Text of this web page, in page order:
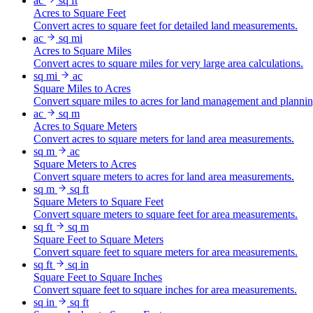
Acres to Square Feet
Convert acres to square feet for detailed land measurements.
ac
sq mi
Acres to Square Miles
Convert acres to square miles for very large area calculations.
sq mi
ac
Square Miles to Acres
Convert square miles to acres for land management and
ac
sq m
Acres to Square Meters
Convert acres to square meters for land area measurements.
sq m
ac
Square Meters to Acres
Convert square meters to acres for land area measurements.
sq m
sq ft
Square Meters to Square Feet
Convert square meters to square feet for area measurements.
sq ft
sq m
Square Feet to Square Meters
Convert square feet to square meters for area measurements.
sq ft
sq in
Square Feet to Square Inches
Convert square feet to square inches for area measurements.
sq in
sq ft